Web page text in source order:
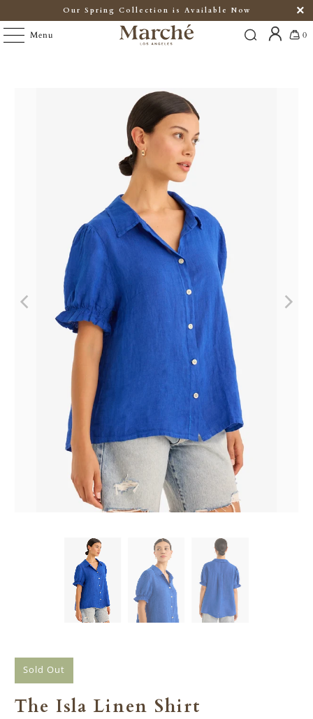
Our Spring Collection is Available Now
Menu 0
Sold Out
The Isla Linen Shirt